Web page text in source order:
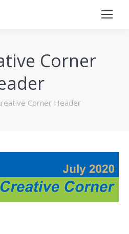
Corner
Corner Header